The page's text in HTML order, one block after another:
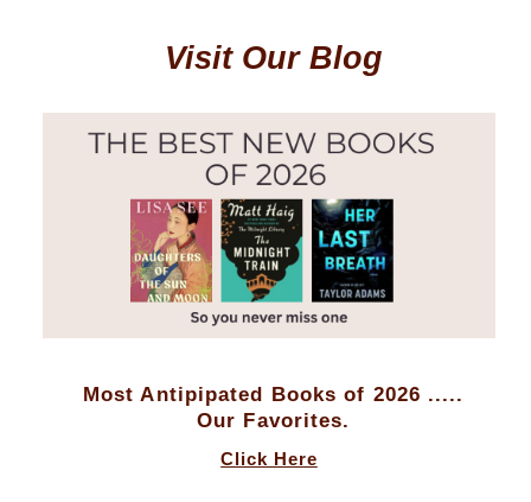
Visit Our Blog
Most Antipipated Books of 2026 .....
Our Favorites.
Click Here